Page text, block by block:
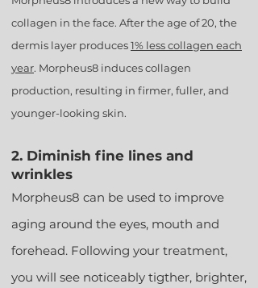
collagen in the face. After the age of 20, the
dermis layer produces1% less collagen each
year. Morpheus8 induces collagen
production, resulting in firmer, fuller, and
younger-looking skin.
2. Diminish fine lines and
wrinkles
Morpheus8 can be used to improve
aging around the eyes, mouth and
forehead. Following your treatment,
you will see noticeably tigther, brighter,